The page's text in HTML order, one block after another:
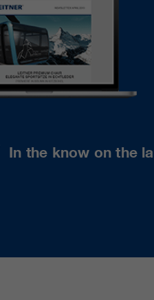
In the know on the